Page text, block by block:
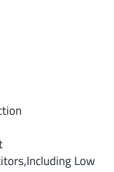
Low